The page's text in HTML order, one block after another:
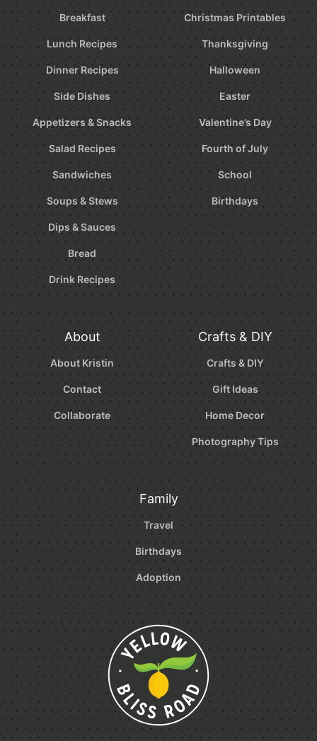
Breakfast
Lunch Recipes
Dinner Recipes
Side Dishes
Appetizers & Snacks
Salad Recipes
Sandwiches
Soups & Stews
Dips & Sauces
Bread
Drink Recipes
Christmas Printables
Thanksgiving
Halloween
Easter
Valentine’s Day
Fourth of July
School
Birthdays
About
About Kristin
Contact
Collaborate
Crafts & DIY
Crafts & DIY
Gift Ideas
Home Decor
Photography Tips
Family
Travel
Birthdays
Adoption